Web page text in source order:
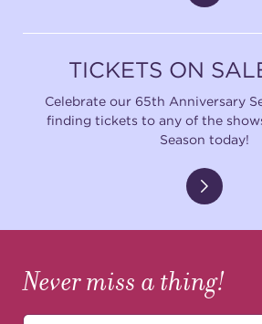
TICKETS ON
Celebrate our 65th Anniversary
finding tickets to any of the
Season today!
Never miss a thing!